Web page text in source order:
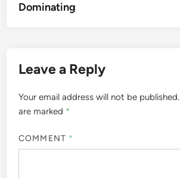
Dominating
Leave a Reply
Your email address will not be published.
are marked *
COMMENT *